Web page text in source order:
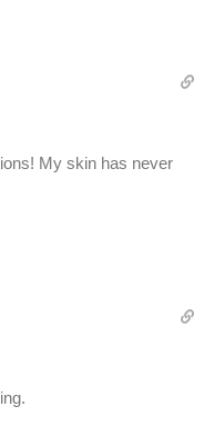
My skin has never